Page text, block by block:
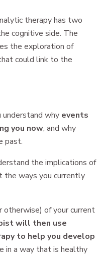
therapy has two
cognitive side. The
the exploration of
could link to the
why events
you now, and why
past.
the implications of
the ways you currently
of your current
will then use
to help you develop
in a way that is healthy